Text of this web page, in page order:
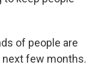
of people are
few months.